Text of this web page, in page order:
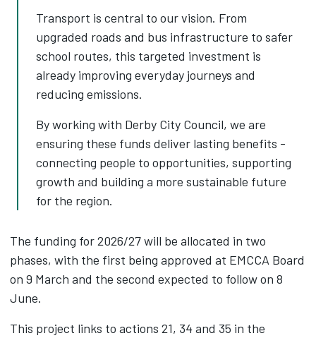
Transport is central to our vision. From
upgraded roads and bus infrastructure to safer
school routes, this targeted investment is
already improving everyday journeys and
reducing emissions.
By working with Derby City Council, we are
ensuring these funds deliver lasting benefits -
connecting people to opportunities, supporting
growth and building a more sustainable future
for the region.
The funding for 2026/27 will be allocated in two
phases, with the first being approved at EMCCA Board
on 9 March and the second expected to follow on 8
June.
This project links to actions 21, 34 and 35 in the